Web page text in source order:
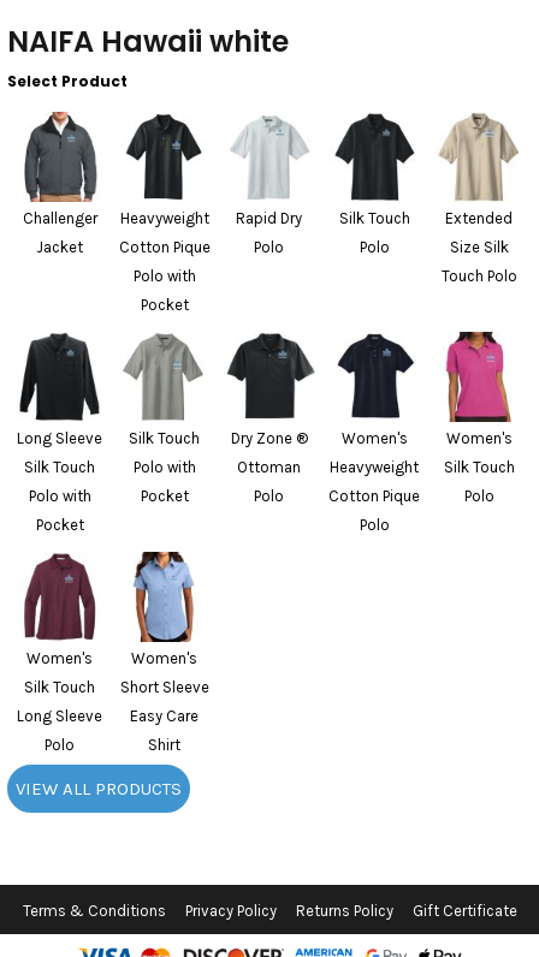
NAIFA Hawaii white
Select Product
Challenger
Jacket
Heavyweight
Cotton Pique
Polo with
Pocket
Rapid Dry
Polo
Silk Touch
Polo
Extended
Size Silk
Touch Polo
Long Sleeve
Silk Touch
Polo with
Pocket
Silk Touch
Polo with
Pocket
Dry Zone ®
Ottoman
Polo
Women's
Heavyweight
Cotton Pique
Polo
Women's
Silk Touch
Polo
Women's
Silk Touch
Long Sleeve
Polo
Women's
Short Sleeve
Easy Care
Shirt
VIEW ALL PRODUCTS
Terms & Conditions Privacy Policy Returns Policy Gift Certificate